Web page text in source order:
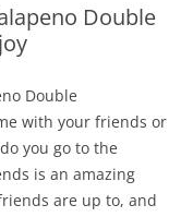
Double
Double
with your friends or
you go to the
is an amazing
are up to, and